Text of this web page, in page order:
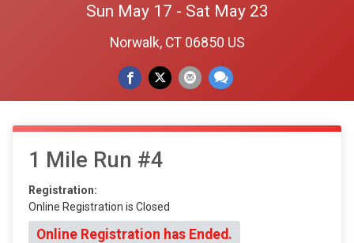
Sun May 17 - Sat May 23
Norwalk, CT 06850 US
1 Mile Run #4
Registration:
Online Registration is Closed
Online Registration has Ended.